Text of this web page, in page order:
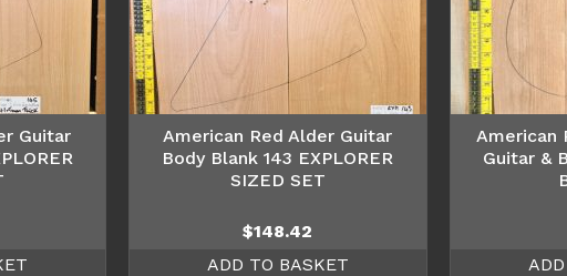
Guitar
American Red Alder Guitar
Body Blank 143 EXPLORER
SIZED SET
$148.42
ADD TO BASKET
American
Guitar &